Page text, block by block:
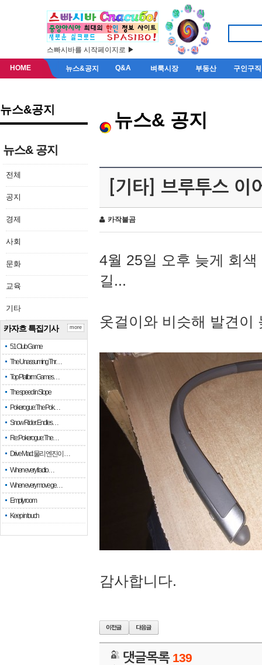
스빠시바를 시작페이지로 ▶
HOME 뉴스&공지 Q&A 벼룩시장 부동산 구인구직
뉴스&공지
뉴스& 공지
전체
공지
경제
사회
문화
교육
기타
카자흐 특집기사
51 Club Game
The Unassuming Thr…
Top Platform Games…
The speed in Slope
Pokerogue: The Pok…
Snow Rider: Endles…
Re: Pokerogue: The…
Drive Mad: 물리 엔진이 …
When every fractio…
When every move ge…
Empty room
Keep in touch
more
뉴스& 공지
[기타] 브루투스 이
카작불곰
4월 25일 오후 늦게 회
길...
옷걸이와 비슷해 발견이
감사합니다.
댓글목록 139